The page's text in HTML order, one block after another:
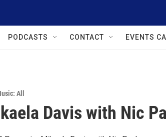
PODCASTS CONTACT EVENTS
All
Davis with Nic